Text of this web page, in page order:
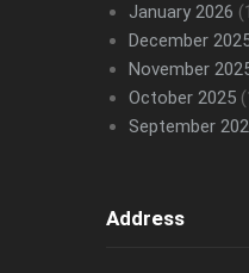
January 2026
December
November
October 2025
September
Address